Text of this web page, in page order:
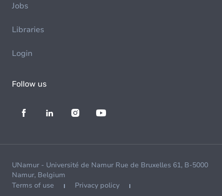
Jobs
Libraries
Login
Follow us
UNamur - Université de Namur Rue de Bruxelles 61, B-5000
Namur, Belgium
Terms of use
Privacy policy